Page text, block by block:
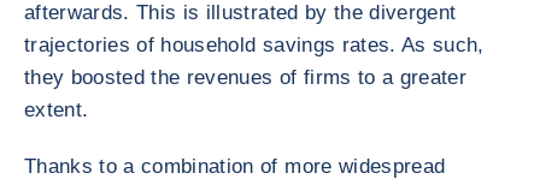
afterwards. This is illustrated by the divergent
trajectories of household savings rates. As such,
they boosted the revenues of firms to a greater
extent.
Thanks to a combination of more widespread